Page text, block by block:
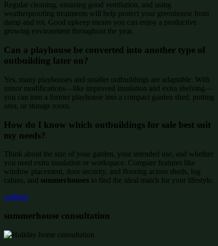
Regular cleaning, ensuring good ventilation, and using
weatherproofing treatments will help protect your greenhouse from
damp and rot. Good upkeep means you can enjoy a productive
growing environment throughout the year.
Can a playhouse be converted into another type of
outbuilding later on?
Yes, many playhouses and smaller outbuildings are adaptable. With
minor modifications—like improved insulation and extra shelving—
you can turn a former playhouse into a compact garden shed, potting
area, or storage room.
How do I know which outbuildings for sale best suit
my needs?
Think about the size of your garden, your intended use, and whether
you need extra insulation or workspace. Compare features like
window placement, door security, and flooring across sheds, log
cabins, and summerhouses to find the ideal match for your lifestyle.
wishlist:
summerhouse consultation